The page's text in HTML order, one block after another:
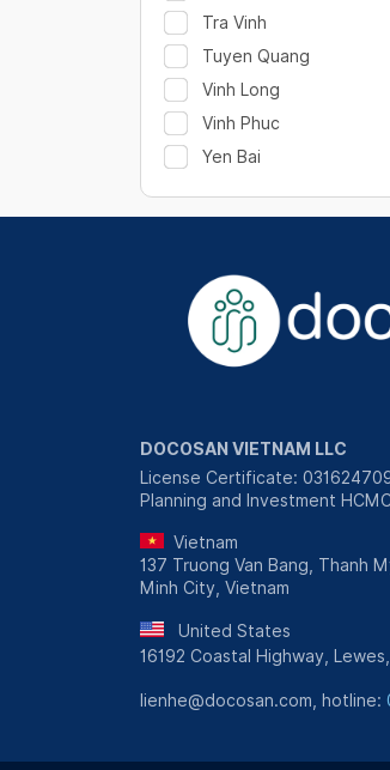
Tra Vinh
Tuyen Quang
Vinh Long
Vinh Phuc
Yen Bai
DOCOSAN VIETNAM LLC
License Certificate:
Planning and Investment
Vietnam
137 Truong Van Bang, Thanh
Minh City, Vietnam
United States
16192 Coastal Highway,
lienhe@docosan.com, hotline: